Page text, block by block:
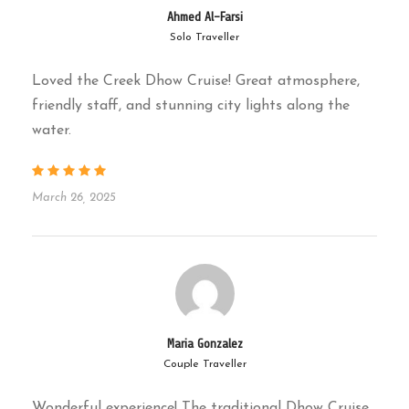
dates, juices & soft drinks served
: 9:00 PM back to your hotel
location.
Why ChooseCulture Hub
Authentic Experience– We use real
Ahmed Al-Farsi
Solo Traveller
Loved the Creek Dhow Cruise! Great atmosphere,
friendly staff, and stunning city lights along the
water.
March 26, 2025
Maria Gonzalez
Couple Traveller